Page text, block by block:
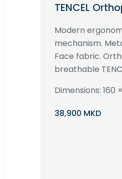
TENCEL
Modern
mechanism.
Face fabric.
breathable
Dimensions: 160
38,900 MKD